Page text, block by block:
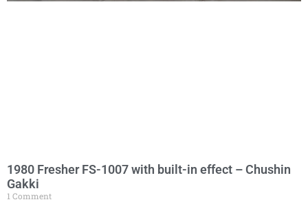
1980 Fresher FS-1007 with built-in effect – Chushin
Gakki
1 Comment